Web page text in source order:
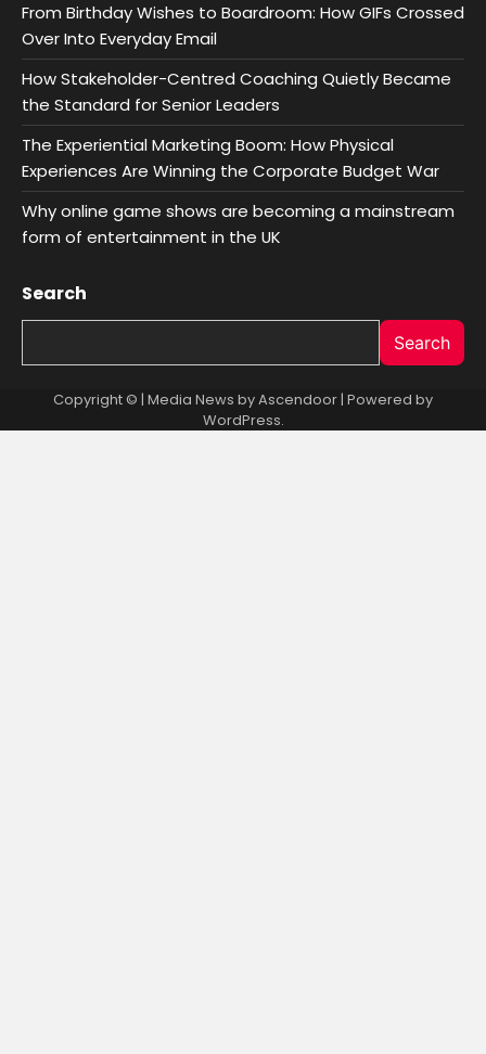
From Birthday Wishes to Boardroom: How GIFs Crossed
Over Into Everyday Email
How Stakeholder-Centred Coaching Quietly Became
the Standard for Senior Leaders
The Experiential Marketing Boom: How Physical
Experiences Are Winning the Corporate Budget War
Why online game shows are becoming a mainstream
form of entertainment in the UK
Search
Search
Copyright © | Media News byAscendoor | Powered by
WordPress.